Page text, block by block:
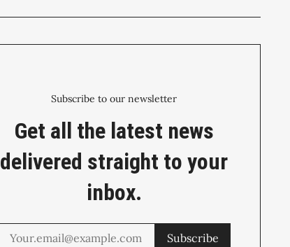
Subscribe to our newsletter
Get all the latest news
delivered straight to your
inbox.
Subscribe